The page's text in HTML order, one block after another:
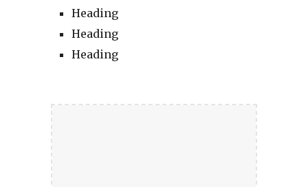
Heading
Heading
Heading